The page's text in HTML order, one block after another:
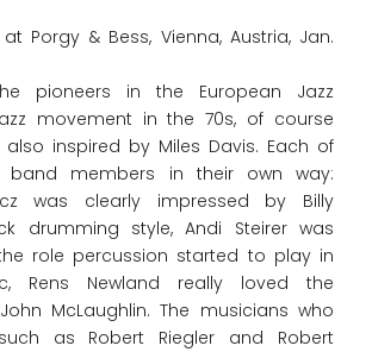
Porgy & Bess, Vienna, Austria, Jan.
pioneers in the European Jazz
movement in the 70s, of course
also inspired by Miles Davis. Each of
band members in their own way:
was clearly impressed by Billy
drumming style, Andi Steirer was
role percussion started to play in
Rens Newland really loved the
McLaughlin. The musicians who
as Robert Riegler and Robert